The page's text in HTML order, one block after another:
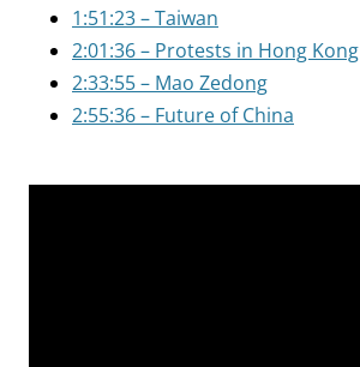
1:51:23 – Taiwan
2:01:36 – Protests in Hong Kong
2:33:55 – Mao Zedong
2:55:36 – Future of China